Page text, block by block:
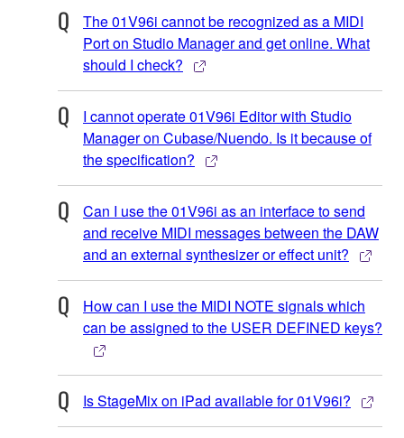
The 01V96i cannot be recognized as a MIDI
Port on Studio Manager and get online. What
should I check?
I cannot operate 01V96i Editor with Studio
Manager on Cubase/Nuendo. Is it because of
the specification?
Can I use the 01V96i as an interface to send
and receive MIDI messages between the DAW
and an external synthesizer or effect unit?
How can I use the MIDI NOTE signals which
can be assigned to the USER DEFINED keys?
Is StageMix on iPad available for 01V96i?